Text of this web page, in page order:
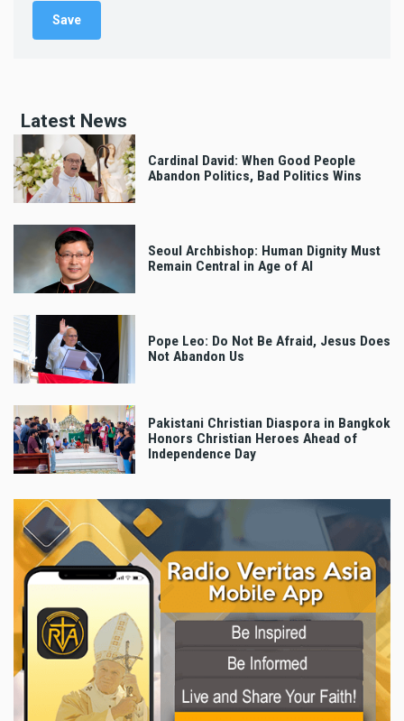
Latest News
Cardinal David: When Good People
Abandon Politics, Bad Politics Wins
Seoul Archbishop: Human Dignity Must
Remain Central in Age of AI
Pope Leo: Do Not Be Afraid, Jesus Does
Not Abandon Us
Pakistani Christian Diaspora in Bangkok
Honors Christian Heroes Ahead of
Independence Day